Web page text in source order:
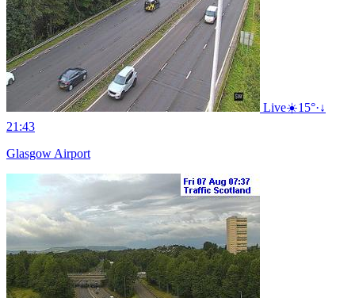
Live☀️15°·↓
21:43
Glasgow Airport